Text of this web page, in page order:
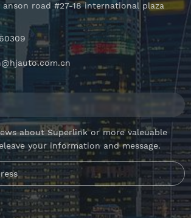
anson road #27-18 international plaza
about Superlink or more valeuable
your information and message.